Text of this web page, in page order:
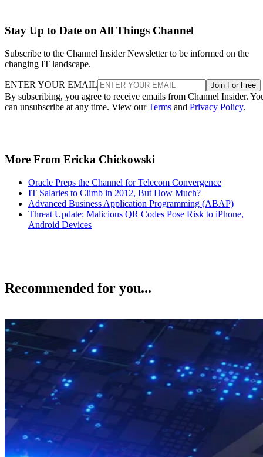
Stay Up to Date on All Things Channel
Subscribe to the Channel Insider Newsletter to be informed on the
changing IT landscape.
ENTER YOUR EMAIL Join For Free
By subscribing, you agree to receive emails from Channel Insider.
can unsubscribe at any time. View ourTerms and Privacy Policy.
More From Ericka Chickowski
Oracle Preps the Channel for Telecom Convergence
IT Salaries to Climb in 2012, But How Much?
Advanced Business Application Programming (ABAP)
Threat Update: Malicious QR Codes Pose Risk to iPhone,
Android Devices
Recommended for you...